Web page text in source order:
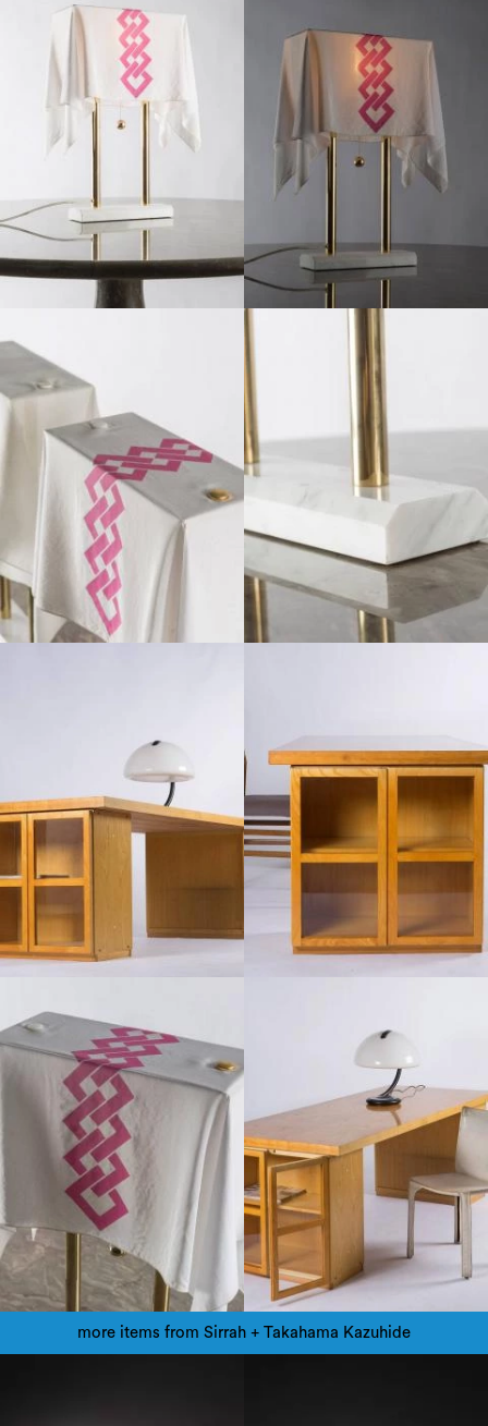
more items from Sirrah + Takahama Kazuhide